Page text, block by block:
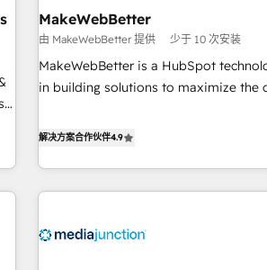
future.” Others agree it is proof of
measurable impact.
MakeWebBetter
由 MakeWebBetter 提供 少于 10 次安装
MakeWebBetter is a HubSpot
in building solutions to maximize the
MakeWebBetter, hands you the blend
your HubSpot experience.
10+ years of HubSpot experience
HubSpot Accreditations 🌟Won
解决方案合作伙伴4.9